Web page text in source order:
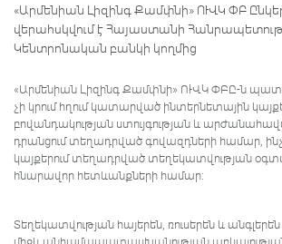
«Արմենիան Լիզինգ Քամփնի» ՈՒՎԿ ՓԲ
վերահսկվում է Հայաստանի
Կենտրոնական բանկի կողմից
«Արմենիան Լիզինգ Քամփնի» ՈՒՎԿ ՓԲԸ-ն
չի կրում հղում կատարված ինտերնետային
բովանդակության ստույգության և
դրանցում տեղադրված գովազդների համար,
կայքերում տեղադրված տեղեկատվության
հնարավոր հետևանքների համար:
Տեղեկատվության հայերեն, ռուսերեն և